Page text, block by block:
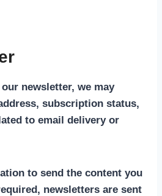
newsletter, we may
subscription status,
to email delivery or
to send the content you
newsletters are sent